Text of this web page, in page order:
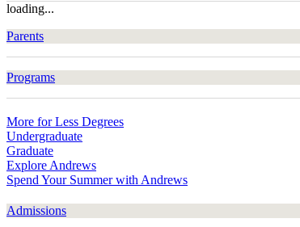
loading...
Parents
Programs
More for Less Degrees
Undergraduate
Graduate
Explore Andrews
Spend Your Summer with Andrews
Admissions